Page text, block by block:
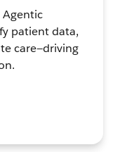
Agentic
patient data,
care—driving